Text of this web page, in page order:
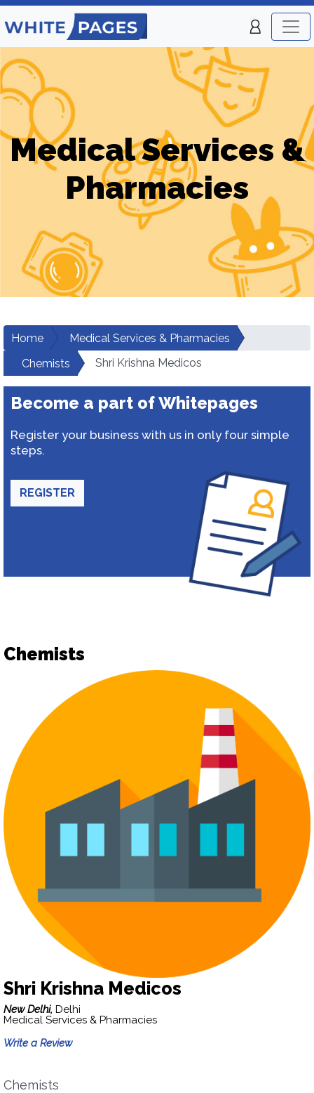
Medical Services &
Pharmacies
Home
Medical Services & Pharmacies
Chemists
Shri Krishna Medicos
Become a part of Whitepages
Register your business with us in only four simple
steps.
REGISTER
Chemists
Shri Krishna Medicos
New Delhi, Delhi
Medical Services & Pharmacies
Write a Review
Chemists